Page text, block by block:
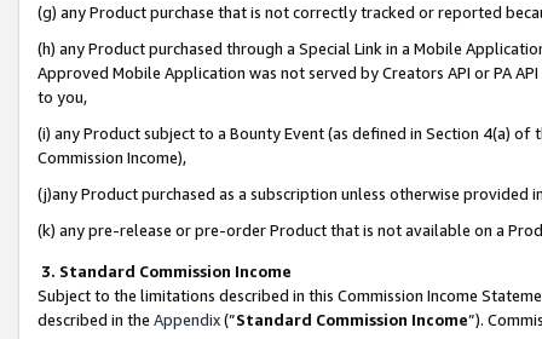
(g) any Product purchase that is not correctly tracked or reported
(h) any Product purchased through a Special Link in a Mobile
Approved Mobile Application was not served by Creators API or PA
to you,
(i) any Product subject to a Bounty Event (as defined in Section 4(a)
Commission Income),
(j)any Product purchased as a subscription unless otherwise provided
(k) any pre-release or pre-order Product that is not available on a
3. Standard Commission Income
Subject to the limitations described in this Commission Income
described in the Appendix(”Standard Commission Income”).